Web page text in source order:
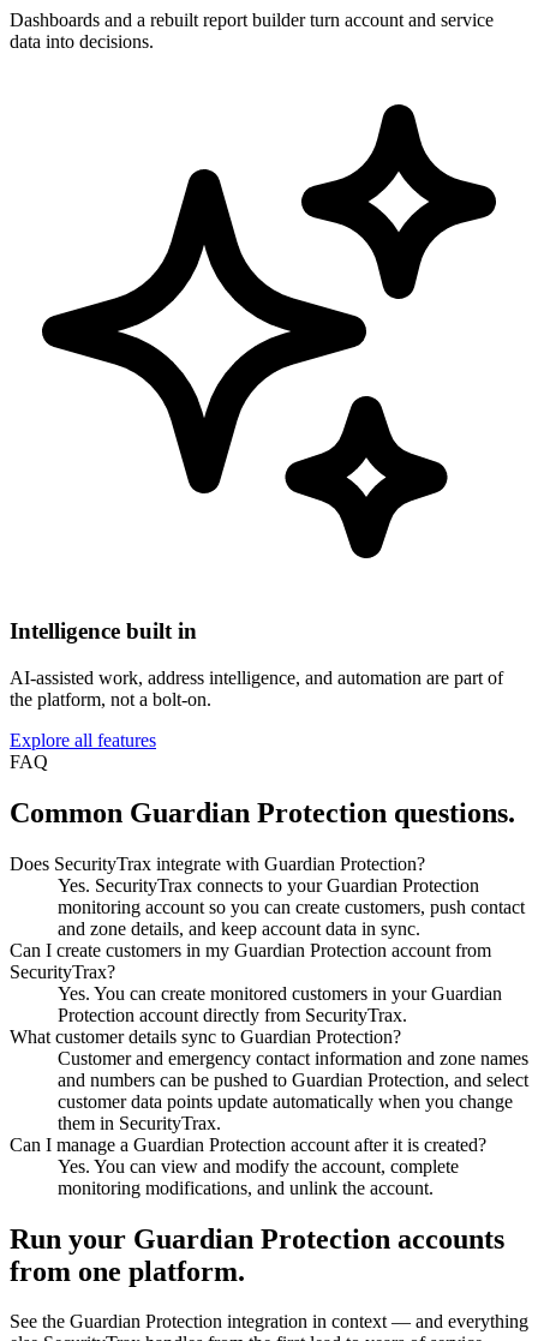
Dashboards and a rebuilt report builder turn account and service
data into decisions.
Intelligence built in
AI-assisted work, address intelligence, and automation are part of
the platform, not a bolt-on.
Explore all features
FAQ
Common Guardian Protection questions.
Does SecurityTrax integrate with Guardian Protection?
Yes. SecurityTrax connects to your Guardian Protection
monitoring account so you can create customers, push contact
and zone details, and keep account data in sync.
Can I create customers in my Guardian Protection account from
SecurityTrax?
Yes. You can create monitored customers in your Guardian
Protection account directly from SecurityTrax.
What customer details sync to Guardian Protection?
Customer and emergency contact information and zone names
and numbers can be pushed to Guardian Protection, and select
customer data points update automatically when you change
them in SecurityTrax.
Can I manage a Guardian Protection account after it is created?
Yes. You can view and modify the account, complete
monitoring modifications, and unlink the account.
Run your Guardian Protection accounts
from one platform.
See the Guardian Protection integration in context — and everything